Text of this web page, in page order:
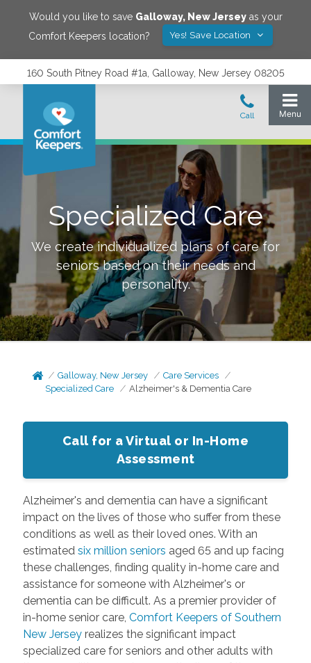
Would you like to save Galloway, New Jerseyas your
Comfort Keepers location?
Yes! Save Location
160 South Pitney Road #1a, Galloway, New Jersey 08205
Specialized Care
We create individualized plans of care for
seniors based on their needs and
personality.
Galloway, New Jersey
Care Services
Specialized Care
Alzheimer's & Dementia Care
Call for a Virtual or In-Home
Assessment
Alzheimer's and dementia can have a significant
impact on the lives of those who suffer from these
conditions as well as their loved ones. With an
estimated six million seniors aged 65 and up facing
these challenges, finding quality in-home care and
assistance for someone with Alzheimer's or
dementia can be difficult. As a premier provider of
in-home senior care, Comfort Keepers of Southern
New Jerseyrealizes the significant impact
specialized care for seniors and other adults with